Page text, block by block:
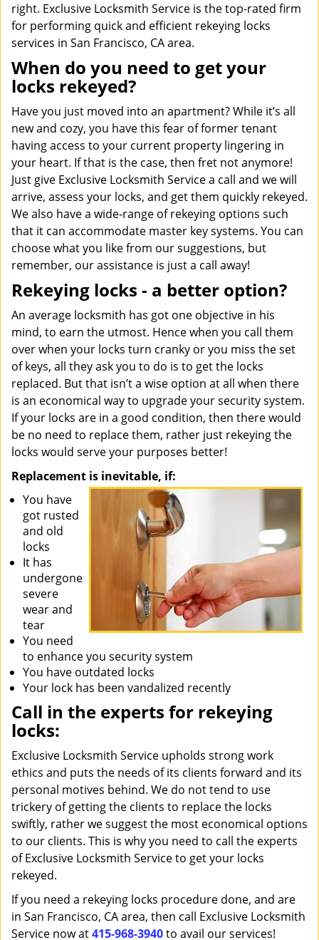
right. Exclusive Locksmith Service is the top-rated firm
for performing quick and efficient rekeying locks
services in San Francisco, CA area.
When do you need to get your
locks rekeyed?
Have you just moved into an apartment? While it’s all
new and cozy, you have this fear of former tenant
having access to your current property lingering in
your heart. If that is the case, then fret not anymore!
Just give Exclusive Locksmith Service a call and we will
arrive, assess your locks, and get them quickly rekeyed.
We also have a wide-range of rekeying options such
that it can accommodate master key systems. You can
choose what you like from our suggestions, but
remember, our assistance is just a call away!
Rekeying locks - a better option?
An average locksmith has got one objective in his
mind, to earn the utmost. Hence when you call them
over when your locks turn cranky or you miss the set
of keys, all they ask you to do is to get the locks
replaced. But that isn’t a wise option at all when there
is an economical way to upgrade your security system.
If your locks are in a good condition, then there would
be no need to replace them, rather just rekeying the
locks would serve your purposes better!
Replacement is inevitable, if:
You have
got rusted
and old
locks
It has
undergone
severe
wear and
tear
You need
to enhance you security system
You have outdated locks
Your lock has been vandalized recently
Call in the experts for rekeying
locks:
Exclusive Locksmith Service upholds strong work
ethics and puts the needs of its clients forward and its
personal motives behind. We do not tend to use
trickery of getting the clients to replace the locks
swiftly, rather we suggest the most economical options
to our clients. This is why you need to call the experts
of Exclusive Locksmith Service to get your locks
rekeyed.
If you need a rekeying locks procedure done, and are
in San Francisco, CA area, then call Exclusive Locksmith
Service now at415-968-3940to avail our services!